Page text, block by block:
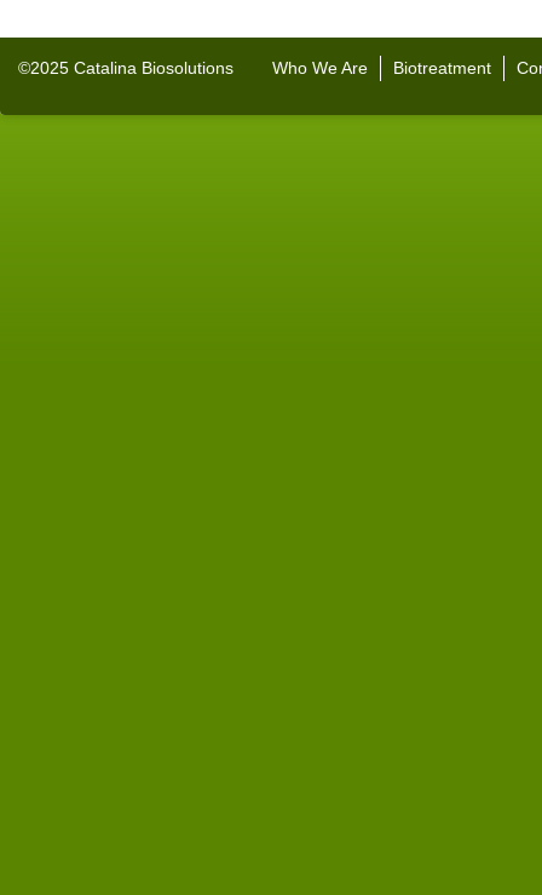
©2025 Catalina Biosolutions Who We Are Biotreatment